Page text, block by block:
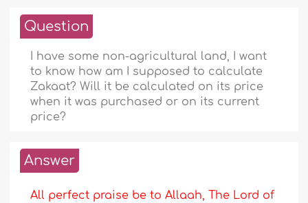
Question
I have some non-agricultural land, I want
to know how am I supposed to calculate
Zakaat? Will it be calculated on its price
when it was purchased or on its current
price?
Answer
All perfect praise be to Allaah, The Lord of